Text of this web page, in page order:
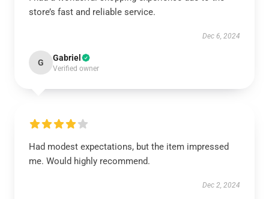
store’s fast and reliable service.
Dec 6, 2024
G Gabriel
Verified owner
Had modest expectations, but the item impressed
me. Would highly recommend.
Dec 2, 2024